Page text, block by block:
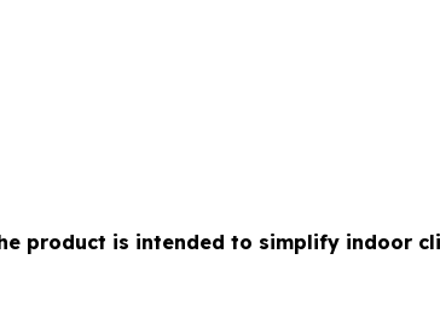
product is intended to simplify indoor